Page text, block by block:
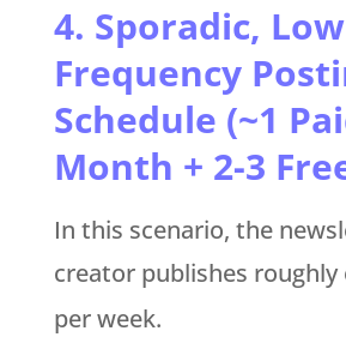
4. Sporadic, Low
Frequency
Schedule (~1
Month + 2-3
In this scenario, the
creator publishes roughly
per week.